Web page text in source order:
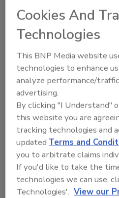
Six-in-10
About Infectious
Public Settings:
New survey highlights
infectious disease,
hidden building damage
May 28, 2026 No Comments
A new First Onsite survey
highly concerned about
Cookies And
Technologies
This BNP Media website
technologies to enhance
analyze performance/
advertising.
By clicking "I Understand"
this website you are
tracking technologies and
updatedTerms and
you to arbitrate claims
If you'd like to take the
technologies we can use,
Technologies'. View our